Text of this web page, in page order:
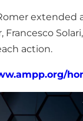
extended
Francesco
action.